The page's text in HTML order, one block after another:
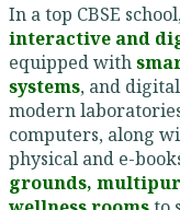
In a top CBSE
interactive and
equipped with
systems, and
modern
computers, along
physical and e-
grounds,